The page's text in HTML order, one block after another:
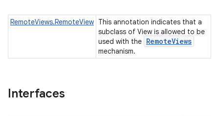
RemoteViews.RemoteView This annotation indicates that a
subclass of View is allowed to be
used with the RemoteViews
mechanism.
Interfaces